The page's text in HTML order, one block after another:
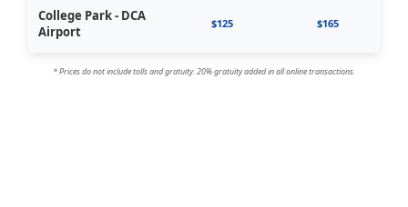
College Park - DCA
Airport
$125 $165
* Prices do not include tolls and gratuity. 20% gratuity added in all online transactions.